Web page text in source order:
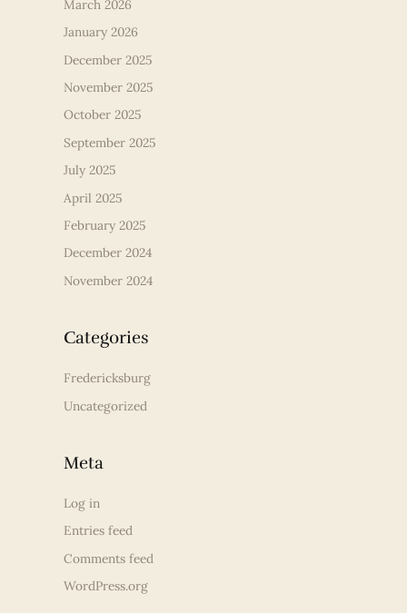
March 2026
January 2026
December 2025
November 2025
October 2025
September 2025
July 2025
April 2025
February 2025
December 2024
November 2024
Categories
Fredericksburg
Uncategorized
Meta
Log in
Entries feed
Comments feed
WordPress.org